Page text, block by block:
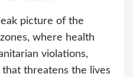
picture of the
where health
violations,
threatens the lives